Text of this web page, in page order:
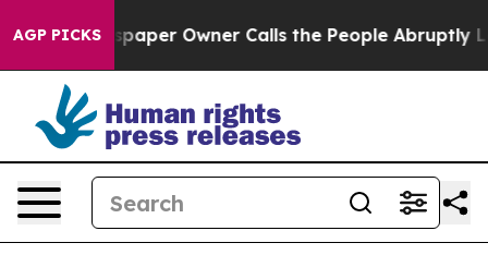
AGP PICKS
Owner Calls the People Abruptly Laid off “Simply